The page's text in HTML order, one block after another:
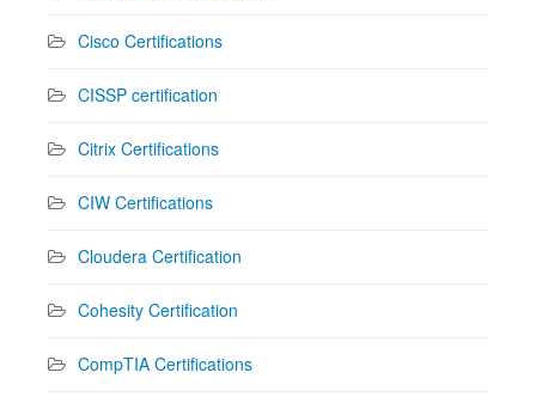
Cisco Certifications
CISSP certification
Citrix Certifications
CIW Certifications
Cloudera Certification
Cohesity Certification
CompTIA Certifications